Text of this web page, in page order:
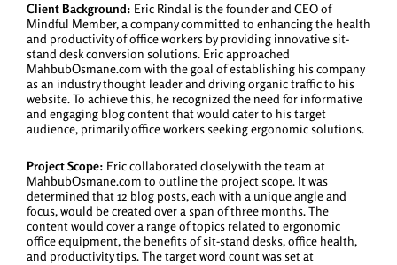
Client Background: Eric Rindal is the founder and CEO of
Mindful Member, a company committed to enhancing the health
and productivity of office workers by providing innovative sit-
stand desk conversion solutions. Eric approached
MahbubOsmane.com with the goal of establishing his company
as an industry thought leader and driving organic traffic to his
website. To achieve this, he recognized the need for informative
and engaging blog content that would cater to his target
audience, primarily office workers seeking ergonomic solutions.
Project Scope: Eric collaborated closely with the team at
MahbubOsmane.com to outline the project scope. It was
determined that 12 blog posts, each with a unique angle and
focus, would be created over a span of three months. The
content would cover a range of topics related to ergonomic
office equipment, the benefits of sit-stand desks, office health,
and productivity tips. The target word count was set at